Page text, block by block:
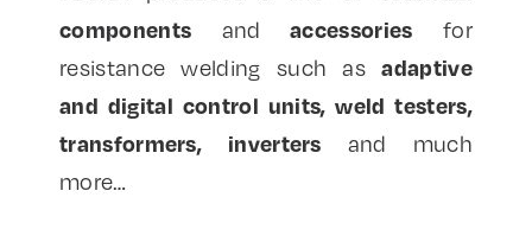
components and accessories for
resistance welding such asadaptive
and digital control units, weld testers,
transformers, inverters and much
more…